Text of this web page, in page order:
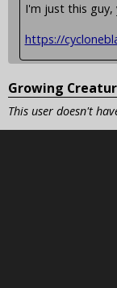
I'm just this guy,
https://
Growing
This user doesn't